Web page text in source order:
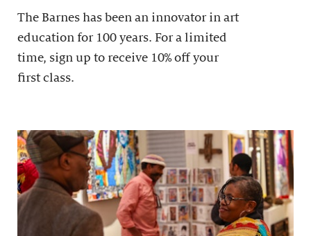
The Barnes has been an innovator in art
education for 100 years. For a limited
time, sign up to receive 10% off your
first class.